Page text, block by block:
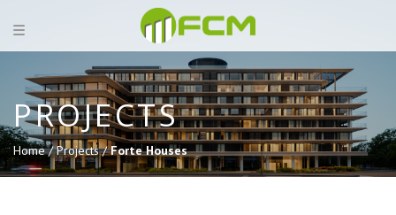
PROJECTS
Home /Projects /Forte Houses